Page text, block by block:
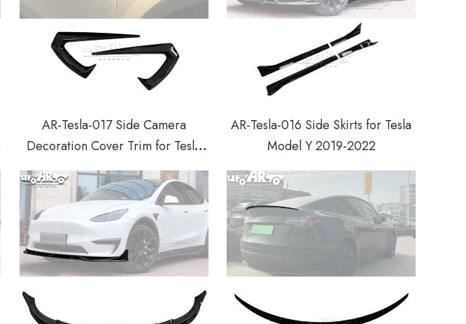
AR-Tesla-017 Side Camera
Decoration Cover Trim for Tesla
Model Y 2019-2022
AR-Tesla-016 Side Skirts for Tesla
Model Y 2019-2022